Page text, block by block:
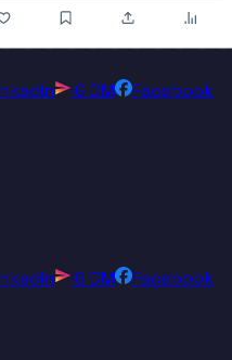
IG DM
Facebook
IG DM
Facebook